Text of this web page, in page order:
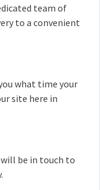
team of
to a convenient
what time your
site here in
be in touch to